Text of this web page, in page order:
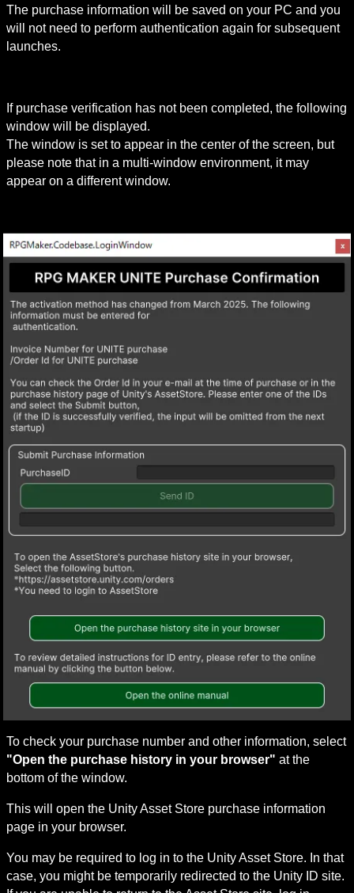
The purchase information will be saved on your PC and you
will not need to perform authentication again for subsequent
launches.
If purchase verification has not been completed, the following
window will be displayed.
The window is set to appear in the center of the screen, but
please note that in a multi-window environment, it may
appear on a different window.
To check your purchase number and other information, select
"Open the purchase history in your browser" at the
bottom of the window.
This will open the Unity Asset Store purchase information
page in your browser.
You may be required to log in to the Unity Asset Store. In that
case, you might be temporarily redirected to the Unity ID site.